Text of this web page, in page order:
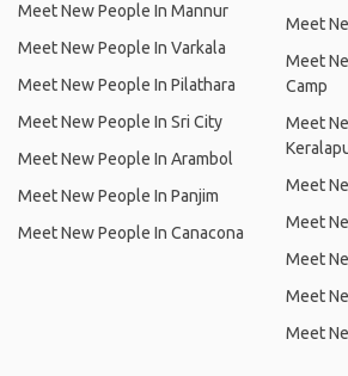
Meet New People In Mannur
Meet New People In Varkala
Meet New People In Pilathara
Meet New People In Sri City
Meet New People In Arambol
Meet New People In Panjim
Meet New People In Canacona
Meet
Meet
Camp
Meet
Meet
Meet
Meet
Meet
Meet